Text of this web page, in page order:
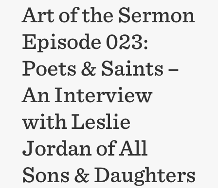
Art of the Sermon
Episode 023:
Poets & Saints –
An Interview
with Leslie
Jordan of All
Sons & Daughters